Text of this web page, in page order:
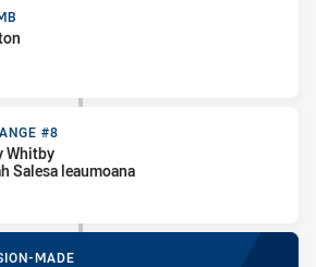
#8
#8
Whitby
Salesa leaumoana
MADE